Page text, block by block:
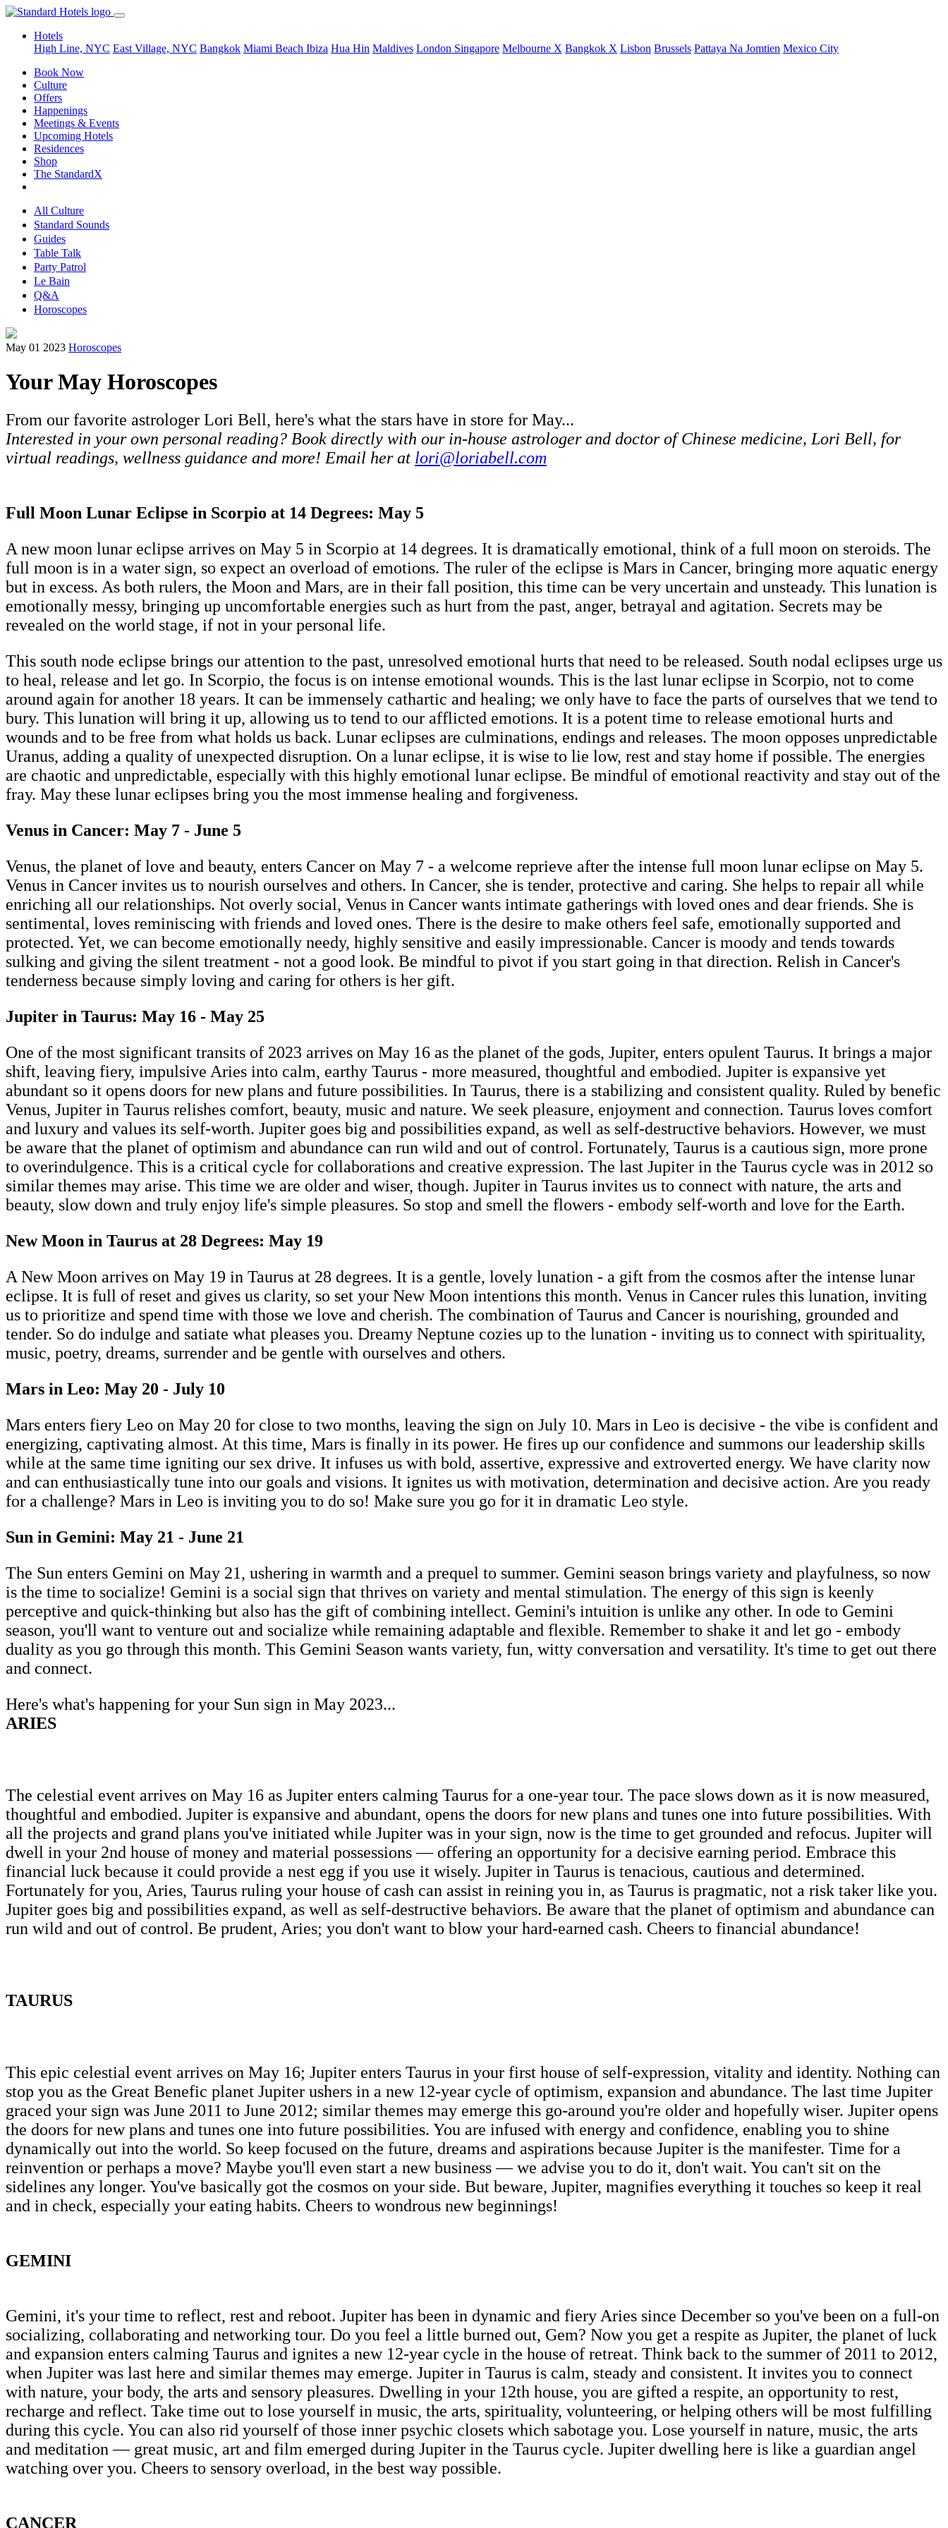
Hotels
High Line, NYC East Village, NYC Bangkok Miami Beach Ibiza Hua Hin Maldives London Singapore Melbourne X Bangkok X Lisbon Brussels Pattaya Na Jomtien Mexico City
Book Now
Culture
Offers
Happenings
Meetings & Events
Upcoming Hotels
Residences
Shop
The StandardX
All Culture
Standard Sounds
Guides
Table Talk
Party Patrol
Le Bain
Q&A
Horoscopes
May 01 2023 Horoscopes
Your May Horoscopes
From our favorite astrologer Lori Bell, here's what the stars have in store for May...
Interested in your own personal reading? Book directly with our in-house astrologer and doctor of Chinese medicine, Lori Bell, for
virtual readings, wellness guidance and more! Email her at lori@loriabell.com
Full Moon Lunar Eclipse in Scorpio at 14 Degrees: May 5
A new moon lunar eclipse arrives on May 5 in Scorpio at 14 degrees. It is dramatically emotional, think of a full moon on steroids. The
full moon is in a water sign, so expect an overload of emotions. The ruler of the eclipse is Mars in Cancer, bringing more aquatic energy
but in excess. As both rulers, the Moon and Mars, are in their fall position, this time can be very uncertain and unsteady. This lunation is
emotionally messy, bringing up uncomfortable energies such as hurt from the past, anger, betrayal and agitation. Secrets may be
revealed on the world stage, if not in your personal life.
This south node eclipse brings our attention to the past, unresolved emotional hurts that need to be released. South nodal eclipses urge us
to heal, release and let go. In Scorpio, the focus is on intense emotional wounds. This is the last lunar eclipse in Scorpio, not to come
around again for another 18 years. It can be immensely cathartic and healing; we only have to face the parts of ourselves that we tend to
bury. This lunation will bring it up, allowing us to tend to our afflicted emotions. It is a potent time to release emotional hurts and
wounds and to be free from what holds us back. Lunar eclipses are culminations, endings and releases. The moon opposes unpredictable
Uranus, adding a quality of unexpected disruption. On a lunar eclipse, it is wise to lie low, rest and stay home if possible. The energies
are chaotic and unpredictable, especially with this highly emotional lunar eclipse. Be mindful of emotional reactivity and stay out of the
fray. May these lunar eclipses bring you the most immense healing and forgiveness.
Venus in Cancer: May 7 - June 5
Venus, the planet of love and beauty, enters Cancer on May 7 - a welcome reprieve after the intense full moon lunar eclipse on May 5.
Venus in Cancer invites us to nourish ourselves and others. In Cancer, she is tender, protective and caring. She helps to repair all while
enriching all our relationships. Not overly social, Venus in Cancer wants intimate gatherings with loved ones and dear friends. She is
sentimental, loves reminiscing with friends and loved ones. There is the desire to make others feel safe, emotionally supported and
protected. Yet, we can become emotionally needy, highly sensitive and easily impressionable. Cancer is moody and tends towards
sulking and giving the silent treatment - not a good look. Be mindful to pivot if you start going in that direction. Relish in Cancer's
tenderness because simply loving and caring for others is her gift.
Jupiter in Taurus: May 16 - May 25
One of the most significant transits of 2023 arrives on May 16 as the planet of the gods, Jupiter, enters opulent Taurus. It brings a major
shift, leaving fiery, impulsive Aries into calm, earthy Taurus - more measured, thoughtful and embodied. Jupiter is expansive yet
abundant so it opens doors for new plans and future possibilities. In Taurus, there is a stabilizing and consistent quality. Ruled by benefic
Venus, Jupiter in Taurus relishes comfort, beauty, music and nature. We seek pleasure, enjoyment and connection. Taurus loves comfort
and luxury and values its self-worth. Jupiter goes big and possibilities expand, as well as self-destructive behaviors. However, we must
be aware that the planet of optimism and abundance can run wild and out of control. Fortunately, Taurus is a cautious sign, more prone
to overindulgence. This is a critical cycle for collaborations and creative expression. The last Jupiter in the Taurus cycle was in 2012 so
similar themes may arise. This time we are older and wiser, though. Jupiter in Taurus invites us to connect with nature, the arts and
beauty, slow down and truly enjoy life's simple pleasures. So stop and smell the flowers - embody self-worth and love for the Earth.
New Moon in Taurus at 28 Degrees: May 19
A New Moon arrives on May 19 in Taurus at 28 degrees. It is a gentle, lovely lunation - a gift from the cosmos after the intense lunar
eclipse. It is full of reset and gives us clarity, so set your New Moon intentions this month. Venus in Cancer rules this lunation, inviting
us to prioritize and spend time with those we love and cherish. The combination of Taurus and Cancer is nourishing, grounded and
tender. So do indulge and satiate what pleases you. Dreamy Neptune cozies up to the lunation - inviting us to connect with spirituality,
music, poetry, dreams, surrender and be gentle with ourselves and others.
Mars in Leo: May 20 - July 10
Mars enters fiery Leo on May 20 for close to two months, leaving the sign on July 10. Mars in Leo is decisive - the vibe is confident and
energizing, captivating almost. At this time, Mars is finally in its power. He fires up our confidence and summons our leadership skills
while at the same time igniting our sex drive. It infuses us with bold, assertive, expressive and extroverted energy. We have clarity now
and can enthusiastically tune into our goals and visions. It ignites us with motivation, determination and decisive action. Are you ready
for a challenge? Mars in Leo is inviting you to do so! Make sure you go for it in dramatic Leo style.
Sun in Gemini: May 21 - June 21
The Sun enters Gemini on May 21, ushering in warmth and a prequel to summer. Gemini season brings variety and playfulness, so now
is the time to socialize! Gemini is a social sign that thrives on variety and mental stimulation. The energy of this sign is keenly
perceptive and quick-thinking but also has the gift of combining intellect. Gemini's intuition is unlike any other. In ode to Gemini
season, you'll want to venture out and socialize while remaining adaptable and flexible. Remember to shake it and let go - embody
duality as you go through this month. This Gemini Season wants variety, fun, witty conversation and versatility. It's time to get out there
and connect.
Here's what's happening for your Sun sign in May 2023...
ARIES
The celestial event arrives on May 16 as Jupiter enters calming Taurus for a one-year tour. The pace slows down as it is now measured,
thoughtful and embodied. Jupiter is expansive and abundant, opens the doors for new plans and tunes one into future possibilities. With
all the projects and grand plans you've initiated while Jupiter was in your sign, now is the time to get grounded and refocus. Jupiter will
dwell in your 2nd house of money and material possessions — offering an opportunity for a decisive earning period. Embrace this
financial luck because it could provide a nest egg if you use it wisely. Jupiter in Taurus is tenacious, cautious and determined.
Fortunately for you, Aries, Taurus ruling your house of cash can assist in reining you in, as Taurus is pragmatic, not a risk taker like you.
Jupiter goes big and possibilities expand, as well as self-destructive behaviors. Be aware that the planet of optimism and abundance can
run wild and out of control. Be prudent, Aries; you don't want to blow your hard-earned cash. Cheers to financial abundance!
TAURUS
This epic celestial event arrives on May 16; Jupiter enters Taurus in your first house of self-expression, vitality and identity. Nothing can
stop you as the Great Benefic planet Jupiter ushers in a new 12-year cycle of optimism, expansion and abundance. The last time Jupiter
graced your sign was June 2011 to June 2012; similar themes may emerge this go-around you're older and hopefully wiser. Jupiter opens
the doors for new plans and tunes one into future possibilities. You are infused with energy and confidence, enabling you to shine
dynamically out into the world. So keep focused on the future, dreams and aspirations because Jupiter is the manifester. Time for a
reinvention or perhaps a move? Maybe you'll even start a new business — we advise you to do it, don't wait. You can't sit on the
sidelines any longer. You've basically got the cosmos on your side. But beware, Jupiter, magnifies everything it touches so keep it real
and in check, especially your eating habits. Cheers to wondrous new beginnings!
GEMINI
Gemini, it's your time to reflect, rest and reboot. Jupiter has been in dynamic and fiery Aries since December so you've been on a full-on
socializing, collaborating and networking tour. Do you feel a little burned out, Gem? Now you get a respite as Jupiter, the planet of luck
and expansion enters calming Taurus and ignites a new 12-year cycle in the house of retreat. Think back to the summer of 2011 to 2012,
when Jupiter was last here and similar themes may emerge. Jupiter in Taurus is calm, steady and consistent. It invites you to connect
with nature, your body, the arts and sensory pleasures. Dwelling in your 12th house, you are gifted a respite, an opportunity to rest,
recharge and reflect. Take time out to lose yourself in music, the arts, spirituality, volunteering, or helping others will be most fulfilling
during this cycle. You can also rid yourself of those inner psychic closets which sabotage you. Lose yourself in nature, music, the arts
and meditation — great music, art and film emerged during Jupiter in the Taurus cycle. Jupiter dwelling here is like a guardian angel
watching over you. Cheers to sensory overload, in the best way possible.
CANCER